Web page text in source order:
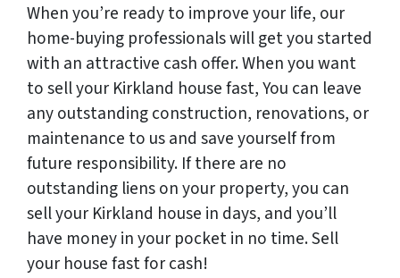
When you’re ready to improve your life, our
home-buying professionals will get you started
with an attractive cash offer. When you want
to sell your Kirkland house fast, You can leave
any outstanding construction, renovations, or
maintenance to us and save yourself from
future responsibility. If there are no
outstanding liens on your property, you can
sell your Kirkland house in days, and you’ll
have money in your pocket in no time. Sell
your house fast for cash!